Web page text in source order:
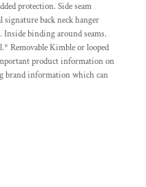
protection. Side seam
signature back neck hanger
binding around seams.
Removable Kimble or looped
product information on
brand information which can